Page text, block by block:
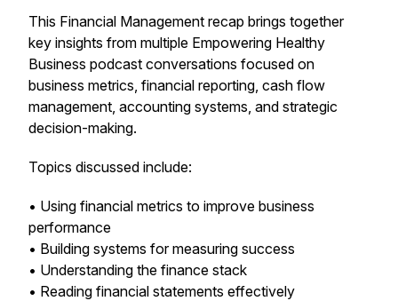
This Financial Management recap brings together
key insights from multiple Empowering Healthy
Business podcast conversations focused on
business metrics, financial reporting, cash flow
management, accounting systems, and strategic
decision-making.
Topics discussed include:
• Using financial metrics to improve business
performance
• Building systems for measuring success
• Understanding the finance stack
• Reading financial statements effectively